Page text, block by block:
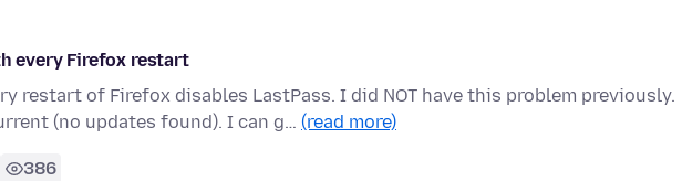
every Firefox restart
restart of Firefox disables LastPass. I did NOT have this problem previously.
(no updates found). I can g… (read more)
386